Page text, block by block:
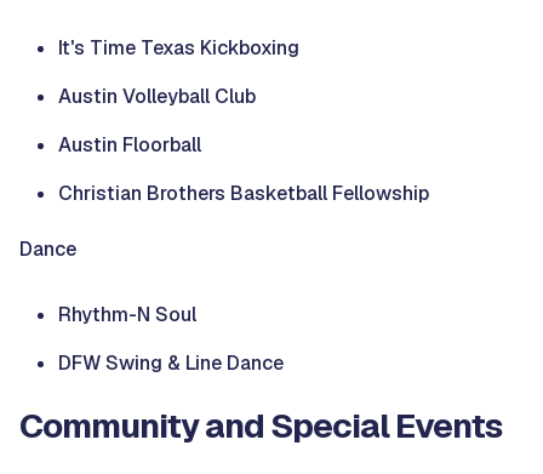
It's Time Texas Kickboxing
Austin Volleyball Club
Austin Floorball
Christian Brothers Basketball Fellowship
Dance
Rhythm-N Soul
DFW Swing & Line Dance
Community and Special Events